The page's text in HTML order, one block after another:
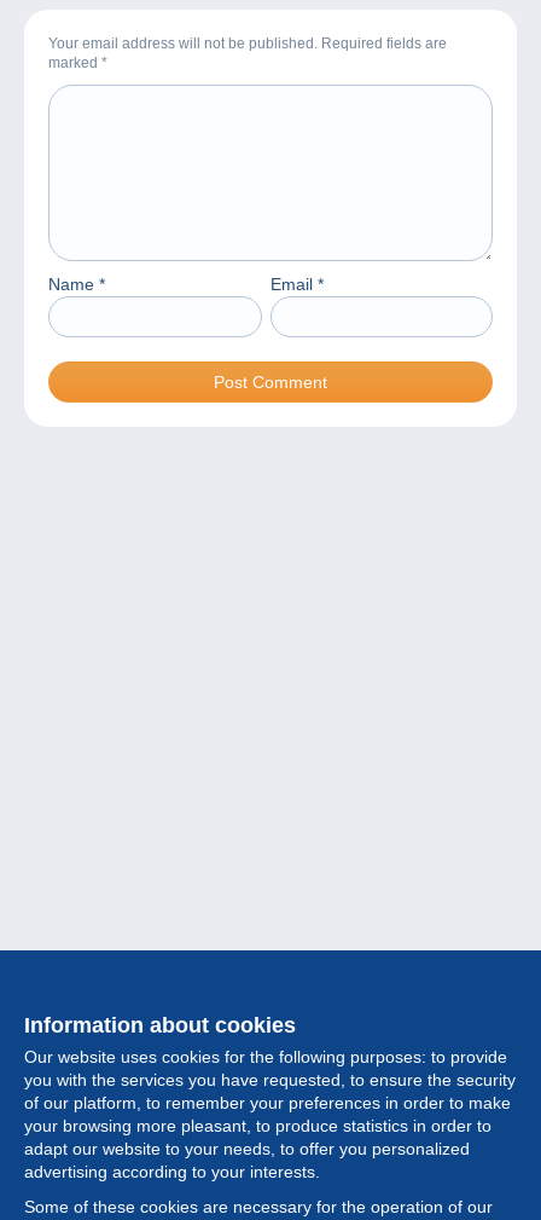
Your email address will not be published. Required fields are
marked *
Name * Email *
Information about cookies
Our website uses cookies for the following purposes: to provide
you with the services you have requested, to ensure the security
of our platform, to remember your preferences in order to make
your browsing more pleasant, to produce statistics in order to
adapt our website to your needs, to offer you personalized
advertising according to your interests.
Some of these cookies are necessary for the operation of our
Collection